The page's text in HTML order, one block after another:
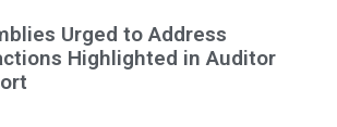
Urged to Address
Highlighted in Auditor